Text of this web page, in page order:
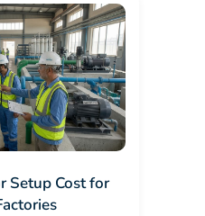
Setup Cost for